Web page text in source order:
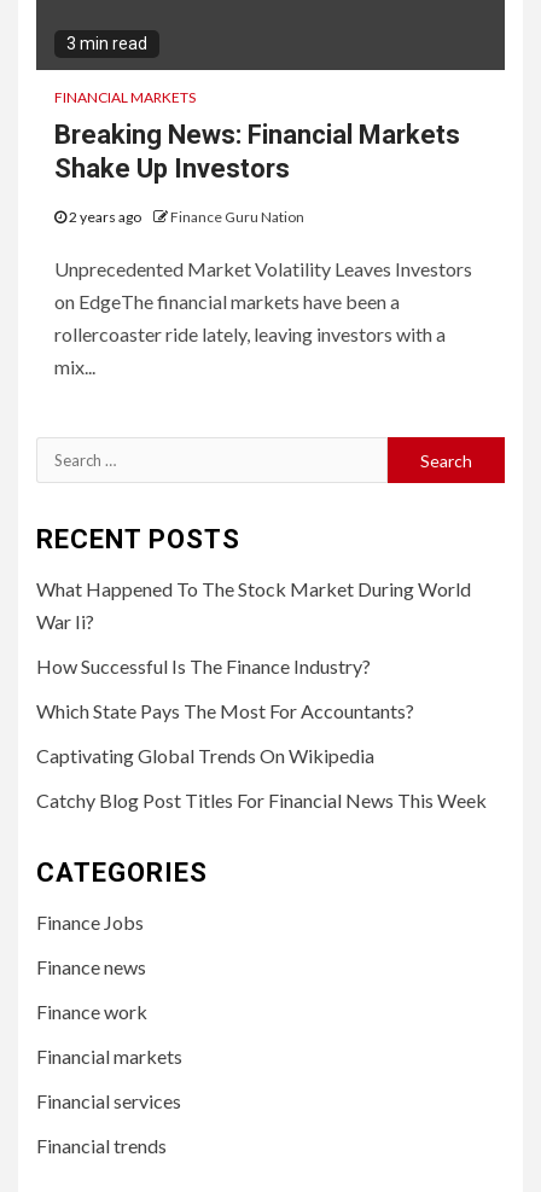
3 min read
FINANCIAL MARKETS
Breaking News: Financial Markets
Shake Up Investors
2 years ago Finance Guru Nation
Unprecedented Market Volatility Leaves Investors
on EdgeThe financial markets have been a
rollercoaster ride lately, leaving investors with a
mix...
Search
for:
RECENT POSTS
What Happened To The Stock Market During World
War Ii?
How Successful Is The Finance Industry?
Which State Pays The Most For Accountants?
Captivating Global Trends On Wikipedia
Catchy Blog Post Titles For Financial News This Week
CATEGORIES
Finance Jobs
Finance news
Finance work
Financial markets
Financial services
Financial trends